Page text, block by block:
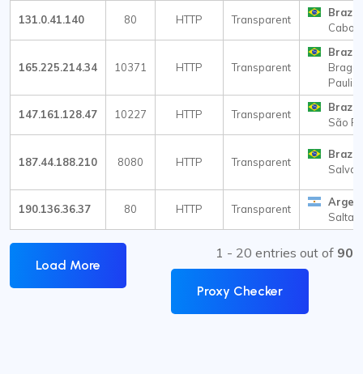
131.0.41.140 80 HTTP Transparent
Brazil
Cabo
165.225.214.34 10371 HTTP Transparent
Brazil
147.161.128.47 10227 HTTP Transparent
Brazil
São
187.44.188.210 8080 HTTP Transparent
Brazil
190.136.36.37 80 HTTP Transparent
Salta
1 - 20 entries out of 90
Load More
Proxy Checker